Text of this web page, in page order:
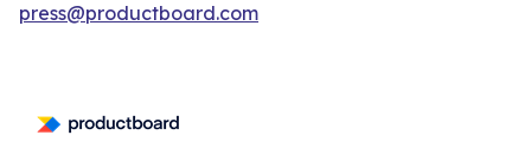
press@productboard.com